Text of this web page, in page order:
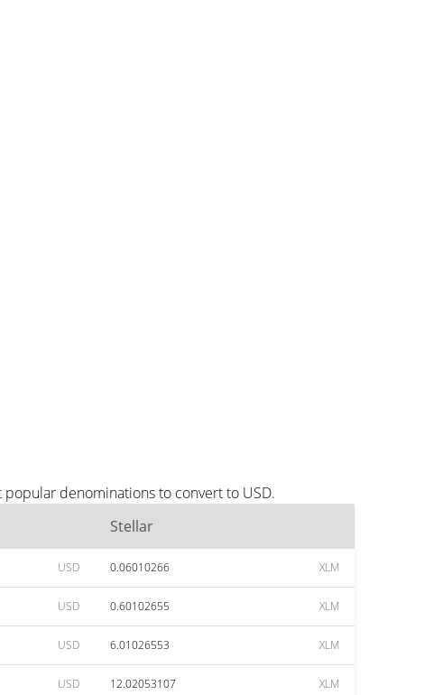
denominations to convert to USD.
Stellar
USD 0.06010266 XLM
USD 0.60102655 XLM
USD 6.01026553 XLM
USD 12.02053107 XLM